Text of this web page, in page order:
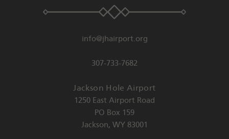
info@jhairport.org
307-733-7682
Jackson Hole Airport
1250 East Airport Road
PO Box 159
Jackson, WY 83001